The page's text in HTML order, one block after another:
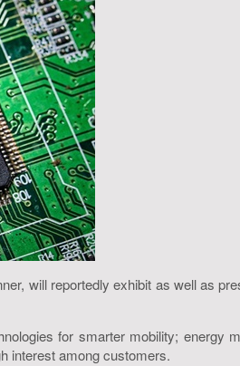
will reportedly exhibit as well as
for smarter mobility;
interest among customers.